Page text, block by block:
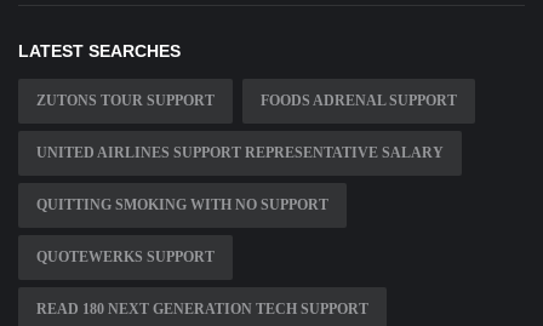
LATEST SEARCHES
ZUTONS TOUR SUPPORT FOODS ADRENAL SUPPORT
UNITED AIRLINES SUPPORT REPRESENTATIVE SALARY
QUITTING SMOKING WITH NO SUPPORT
QUOTEWERKS SUPPORT
READ 180 NEXT GENERATION TECH SUPPORT